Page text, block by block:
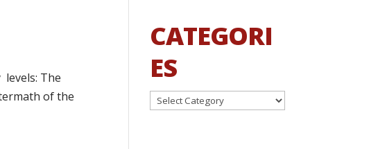
levels: The
of the
CATEGORI
ES
Categories